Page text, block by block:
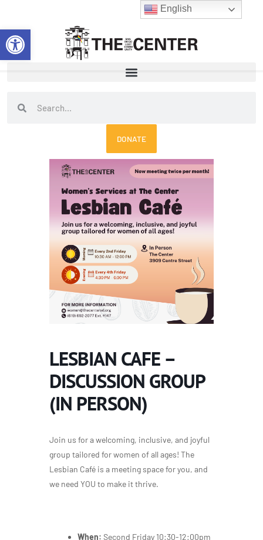
Open toolbar
content
SearchSearch
DONATE
LESBIAN CAFE –
DISCUSSION GROUP
(IN PERSON)
Join us for a welcoming, inclusive, and joyful
group tailored for women of all ages! The
Lesbian Café is a meeting space for you, and
we need YOU to make it thrive.
When: Second Friday 10:30-12:00pm
English